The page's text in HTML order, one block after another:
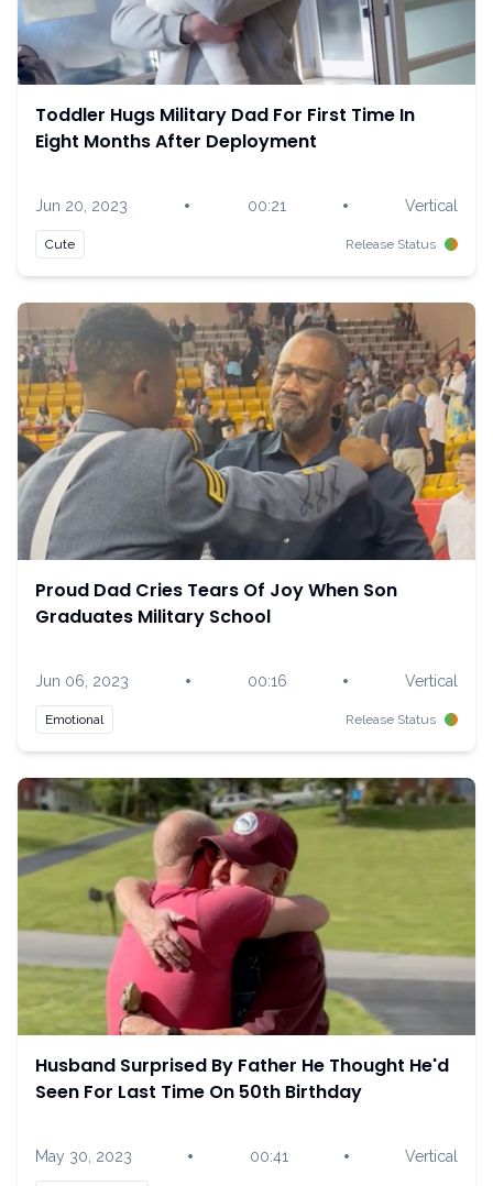
Toddler Hugs Military Dad For First Time In
Eight Months After Deployment
Jun 20, 2023 • 00:21 • Vertical
Cute Release Status
Proud Dad Cries Tears Of Joy When Son
Graduates Military School
Jun 06, 2023 • 00:16 • Vertical
Emotional Release Status
Husband Surprised By Father He Thought He'd
Seen For Last Time On 50th Birthday
May 30, 2023 • 00:41 • Vertical